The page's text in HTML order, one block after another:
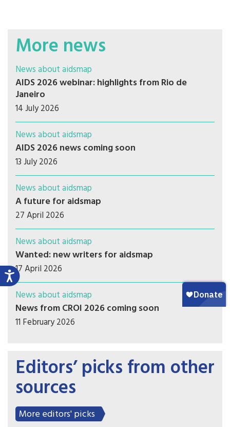
More news
News about aidsmap
AIDS 2026 webinar: highlights from Rio de
Janeiro
14 July 2026
News about aidsmap
AIDS 2026 news coming soon
13 July 2026
News about aidsmap
A future for aidsmap
27 April 2026
News about aidsmap
Wanted: new writers for aidsmap
17 April 2026
News about aidsmap
News from CROI 2026 coming soon
11 February 2026
Editors’ picks from other
sources
More editors' picks